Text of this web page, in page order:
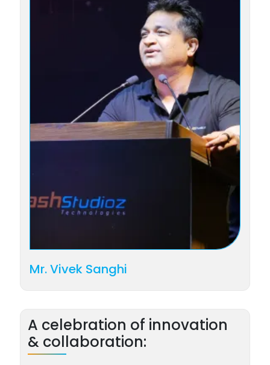
Mr. Vivek Sanghi
A celebration of innovation
& collaboration: